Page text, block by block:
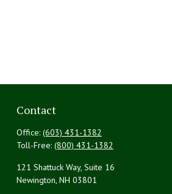
Contact
Office: (603) 431-1382
Toll-Free: (800) 431-1382
121 Shattuck Way, Suite 16
Newington, NH 03801